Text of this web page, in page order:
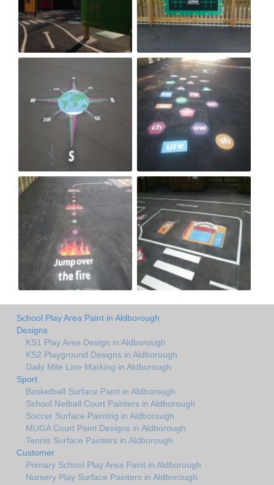
School Play Area Paint in Aldborough
Designs
KS1 Play Area Design in Aldborough
KS2 Playground Designs in Aldborough
Daily Mile Line Marking in Aldborough
Sport
Basketball Surface Paint in Aldborough
School Netball Court Painters in Aldborough
Soccer Surface Painting in Aldborough
MUGA Court Paint Designs in Aldborough
Tennis Surface Painters in Aldborough
Customer
Primary School Play Area Paint in Aldborough
Nursery Play Surface Painters in Aldborough